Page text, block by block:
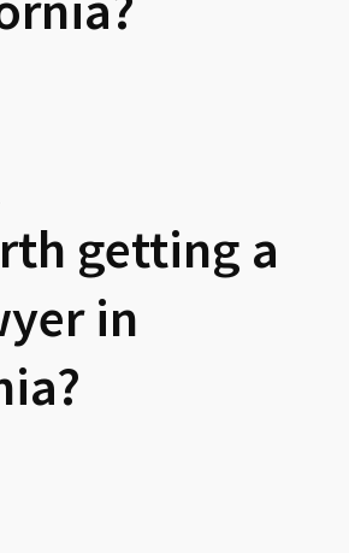
getting a
in